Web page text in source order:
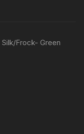
Frock- Green